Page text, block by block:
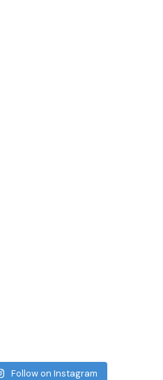
Follow on Instagram